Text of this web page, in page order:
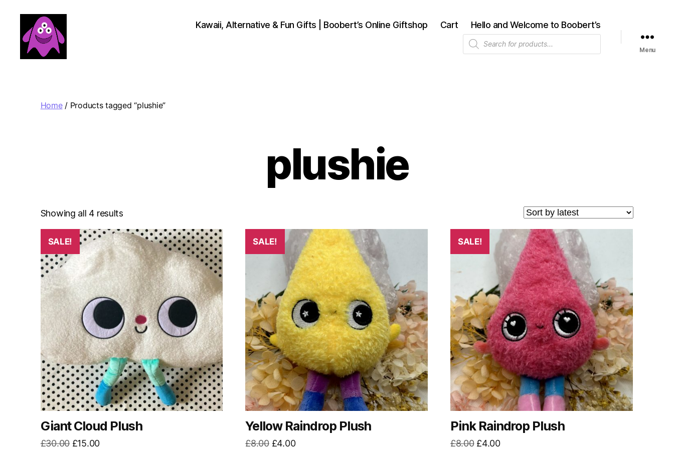
Kawaii, Alternative & Fun Gifts | Boobert’s Online Giftshop Cart Hello and Welcome to Boobert’s
Products
search
Menu
Home/ Products tagged “plushie”
plushie
Showing all 4 resultsSorted
by
latest
SALE!
Giant Cloud Plush
£30.00 Original
£15.00Current
SALE!
Yellow Raindrop Plush
£8.00 Original
£4.00Current
SALE!
Pink Raindrop Plush
£8.00 Original
£4.00Current